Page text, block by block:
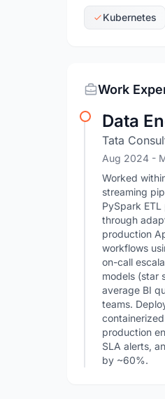
Kubernetes
Work
Data
Tata
Aug 2024 -
Worked
streaming
PySpark
through
production
workflows
on-call
models (star
average BI
teams.
production
SLA alerts,
by ~60%.